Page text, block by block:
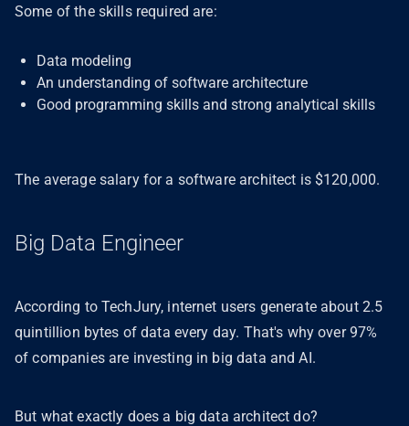
Some of the skills required are:
Data modeling
An understanding of software architecture
Good programming skills and strong analytical skills
The average salary for a software architect is $120,000.
Big Data Engineer
According to TechJury, internet users generate about 2.5
quintillion bytes of data every day. That's why over 97%
of companies are investing in big data and AI.
But what exactly does a big data architect do?